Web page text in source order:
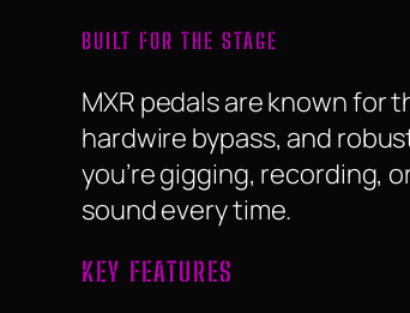
BUILT FOR THE STAGE
MXR pedals are known for
hardwire bypass, and
you’re gigging, recording,
sound every time.
KEY FEATURES